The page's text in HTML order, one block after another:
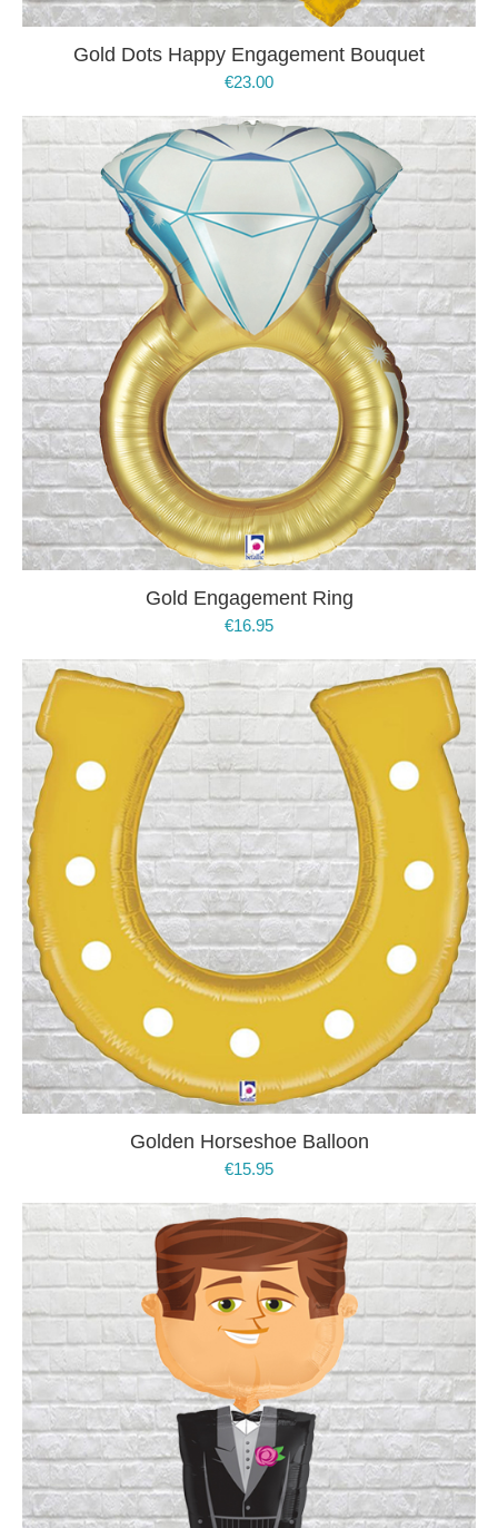
Gold Dots Happy Engagement Bouquet
€23.00
Gold Engagement Ring
€16.95
Golden Horseshoe Balloon
€15.95